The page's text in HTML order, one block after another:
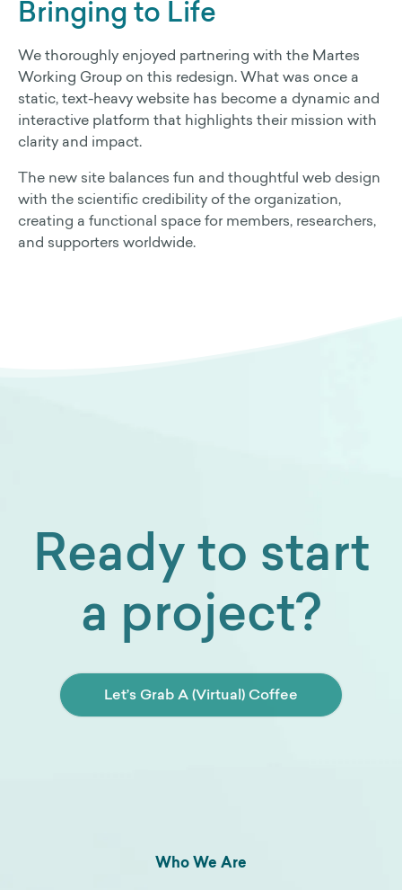
Bringing to Life
We thoroughly enjoyed partnering with the Martes
Working Group on this redesign. What was once a
static, text-heavy website has become a dynamic and
interactive platform that highlights their mission with
clarity and impact.
The new site balances fun and thoughtful web design
with the scientific credibility of the organization,
creating a functional space for members, researchers,
and supporters worldwide.
Ready to start
a project?
Let’s Grab A (Virtual) Coffee
Who We Are